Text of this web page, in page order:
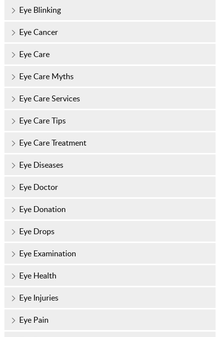
Eye Blinking
Eye Cancer
Eye Care
Eye Care Myths
Eye Care Services
Eye Care Tips
Eye Care Treatment
Eye Diseases
Eye Doctor
Eye Donation
Eye Drops
Eye Examination
Eye Health
Eye Injuries
Eye Pain